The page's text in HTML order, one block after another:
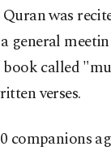
was
general
called
verses.
companions